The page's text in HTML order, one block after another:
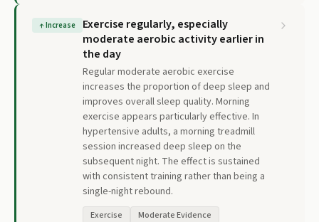
↑Increase
Exercise regularly, especially
moderate aerobic activity earlier in
the day
Regular moderate aerobic exercise
increases the proportion of deep sleep and
improves overall sleep quality. Morning
exercise appears particularly effective. In
hypertensive adults, a morning treadmill
session increased deep sleep on the
subsequent night. The effect is sustained
with consistent training rather than being a
single-night rebound.
Exercise Moderate Evidence